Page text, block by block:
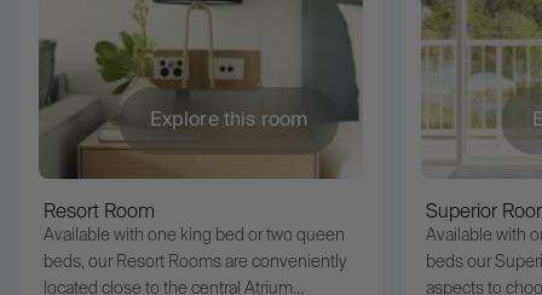
Explore this room
Resort Room
Available with one king bed or two queen
beds, our Resort Rooms are conveniently
located close to the central Atrium…
Superior
Available with
beds our
aspects to